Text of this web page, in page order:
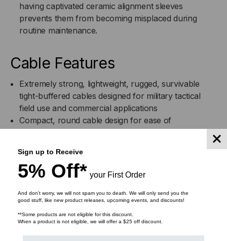
having captivated ceramic alignment sleeves
prevents them from becoming misplaced during
routine maintenance.
Cable Features
Extremely strong, lightweight, rugged, survivable
tight-buffered cables designed for military tactical
field use and commercial applications
Compact, round cable design for ease of
reduced size and weight are important
Helically stranded cable core for flexibility,
deployment survivability and exceptional mechanical
protection for the optical fibers
Cables have been tested and are in use in military
data communications applications worldwide
Sign up to Receive
5% Off* your First Order
And don’t worry, we will not spam you to death. We will only send you the
good stuff, like new product releases, upcoming events, and discounts!
**Some products are not eligible for this discount.
When a product is not eligible, we will offer a $25 off discount.